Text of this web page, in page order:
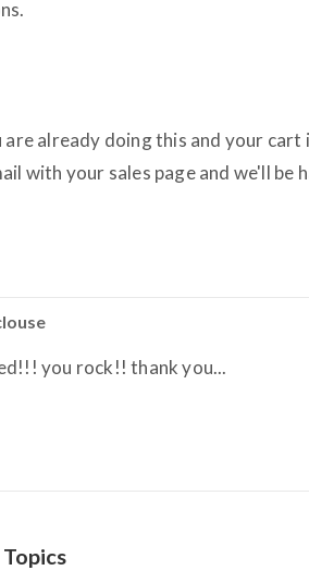
are already doing this and your cart
with your sales page and we'll
you rock!! thank you...